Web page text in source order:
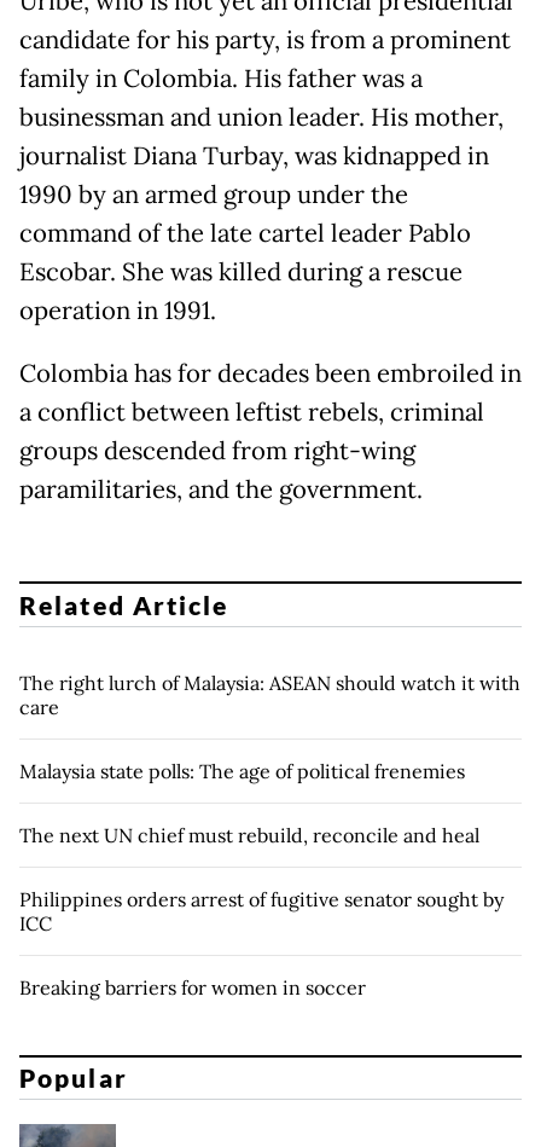
candidate for his party, is from a prominent
family in Colombia. His father was a
businessman and union leader. His mother,
journalist Diana Turbay, was kidnapped in
1990 by an armed group under the
command of the late cartel leader Pablo
Escobar. She was killed during a rescue
operation in 1991.
Colombia has for decades been embroiled in
a conflict between leftist rebels, criminal
groups descended from right-wing
paramilitaries, and the government.
Related Article
The right lurch of Malaysia: ASEAN should watch it with
care
Malaysia state polls: The age of political frenemies
The next UN chief must rebuild, reconcile and heal
Philippines orders arrest of fugitive senator sought by
ICC
Breaking barriers for women in soccer
Popular